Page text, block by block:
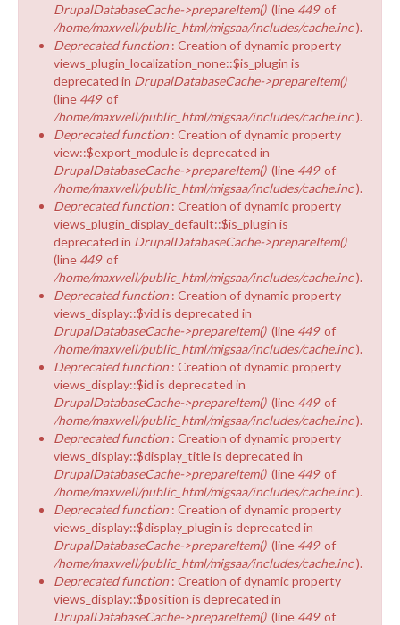
DrupalDatabaseCache->prepareItem() (line 449 of
/home/maxwell/public_html/migsaa/includes/cache.inc).
Deprecated function : Creation of dynamic property
views_plugin_localization_none::$is_plugin is
deprecated in DrupalDatabaseCache->prepareItem()
(line 449 of
/home/maxwell/public_html/migsaa/includes/cache.inc).
Deprecated function : Creation of dynamic property
view::$export_module is deprecated in
DrupalDatabaseCache->prepareItem() (line 449 of
/home/maxwell/public_html/migsaa/includes/cache.inc).
Deprecated function : Creation of dynamic property
views_plugin_display_default::$is_plugin is
deprecated in DrupalDatabaseCache->prepareItem()
(line 449 of
/home/maxwell/public_html/migsaa/includes/cache.inc).
Deprecated function : Creation of dynamic property
views_display::$vid is deprecated in
DrupalDatabaseCache->prepareItem() (line 449 of
/home/maxwell/public_html/migsaa/includes/cache.inc).
Deprecated function : Creation of dynamic property
views_display::$id is deprecated in
DrupalDatabaseCache->prepareItem() (line 449 of
/home/maxwell/public_html/migsaa/includes/cache.inc).
Deprecated function : Creation of dynamic property
views_display::$display_title is deprecated in
DrupalDatabaseCache->prepareItem() (line 449 of
/home/maxwell/public_html/migsaa/includes/cache.inc).
Deprecated function : Creation of dynamic property
views_display::$display_plugin is deprecated in
DrupalDatabaseCache->prepareItem() (line 449 of
/home/maxwell/public_html/migsaa/includes/cache.inc).
Deprecated function : Creation of dynamic property
views_display::$position is deprecated in
DrupalDatabaseCache->prepareItem() (line 449 of